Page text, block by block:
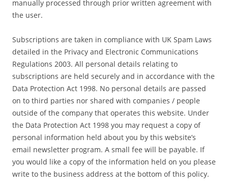
manually processed through prior written agreement with
the user.
Subscriptions are taken in compliance with UK Spam Laws
detailed in the Privacy and Electronic Communications
Regulations 2003. All personal details relating to
subscriptions are held securely and in accordance with the
Data Protection Act 1998. No personal details are passed
on to third parties nor shared with companies / people
outside of the company that operates this website. Under
the Data Protection Act 1998 you may request a copy of
personal information held about you by this website’s
email newsletter program. A small fee will be payable. If
you would like a copy of the information held on you please
write to the business address at the bottom of this policy.